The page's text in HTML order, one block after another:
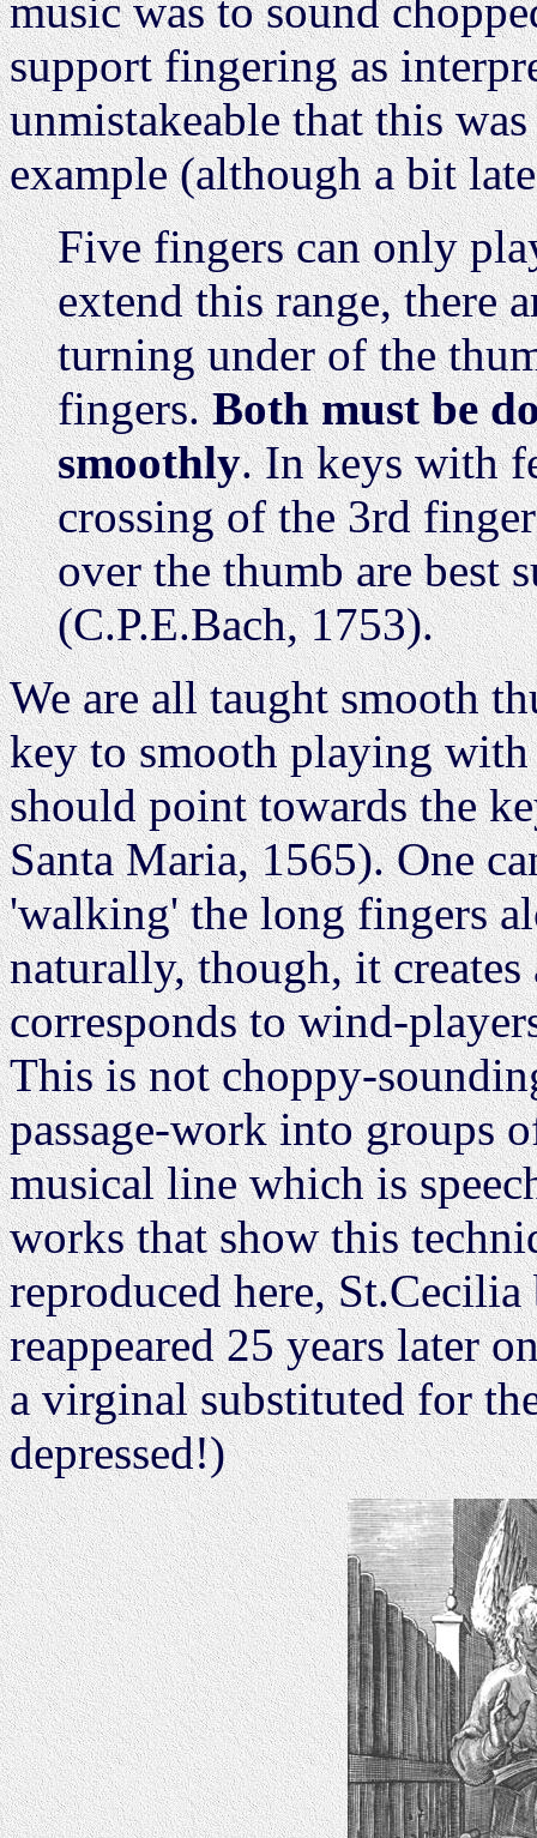
music was to sound
support fingering as
unmistakeable that this
example (although a bit
Five fingers can only
extend this range, there
turning under of the
fingers.Both must be
smoothly. In keys with
crossing of the 3rd
over the thumb are best
(C.P.E.Bach, 1753).
We are all taught smooth
key to smooth playing
should point towards the
Santa Maria, 1565). One
'walking' the long fingers
naturally, though, it
corresponds to wind-
This is not choppy-
passage-work into groups
musical line which is
works that show this
reproduced here,
reappeared 25 years later
a virginal substituted for
depressed!)